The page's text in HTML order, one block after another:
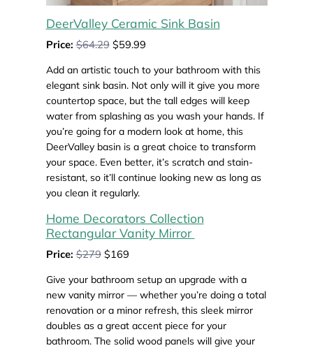
DeerValley Ceramic Sink Basin
Price: $64.29$59.99
Add an artistic touch to your bathroom with this
elegant sink basin. Not only will it give you more
countertop space, but the tall edges will keep
water from splashing as you wash your hands. If
you’re going for a modern look at home, this
DeerValley basin is a great choice to transform
your space. Even better, it’s scratch and stain-
resistant, so it’ll continue looking new as long as
you clean it regularly.
Home Decorators Collection
Rectangular Vanity Mirror
Price: $279$169
Give your bathroom setup an upgrade with a
new vanity mirror — whether you’re doing a total
renovation or a minor refresh, this sleek mirror
doubles as a great accent piece for your
bathroom. The solid wood panels will give your